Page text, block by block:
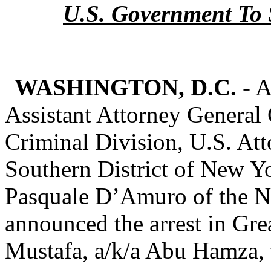
U.S. Government
WASHINGTON, D.C. -
Assistant Attorney
Criminal Division, U.S.
Southern District of New
Pasquale D’Amuro of the
announced the arrest in
Mustafa, a/k/a Abu